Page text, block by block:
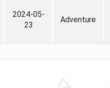
2024-05-
23
Adventure